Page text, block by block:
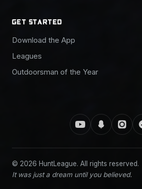
GET STARTED
Download the App
Leagues
Outdoorsman of the Year
© 2026 HuntLeague. All rights reserved.
It was just a dream until you believed.